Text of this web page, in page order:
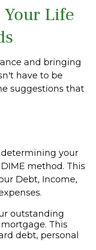
Life
and bringing
have to be
suggestions that
your
method. This
Debt, Income,
outstanding
This
debt, personal